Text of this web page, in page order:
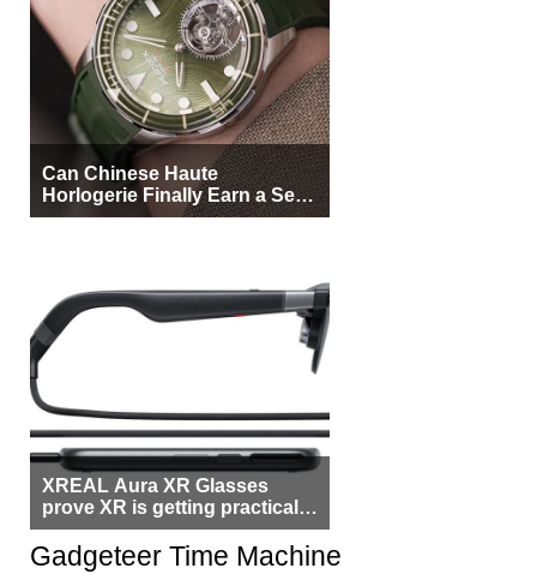
Can Chinese Haute
Horlogerie Finally Earn a Seat
Beside Switzerland?
XREAL Aura XR Glasses
prove XR is getting practical,
but $1,500 is still too much for
most people
Gadgeteer Time Machine